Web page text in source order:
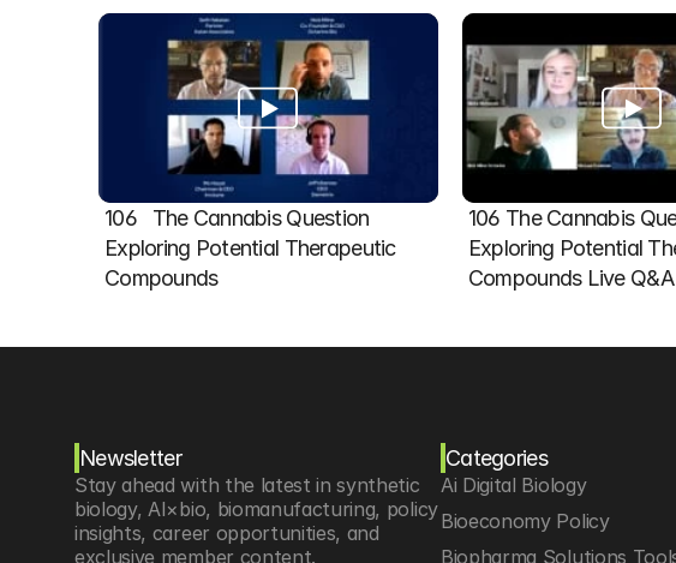
106   The Cannabis Question
Exploring Potential Therapeutic
Compounds
106 The Cannabis
Exploring Potential
Compounds Live Q&A
Newsletter
Stay ahead with the latest in synthetic
biology, AI×bio, biomanufacturing, policy
insights, career opportunities, and
exclusive member content.
Categories
Ai Digital Biology
Bioeconomy Policy
Biopharma Solutions